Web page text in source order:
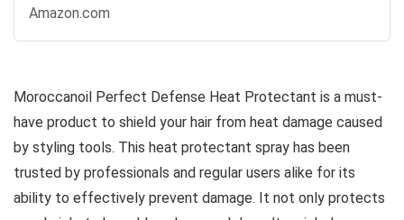
Amazon.com
Moroccanoil Perfect Defense Heat Protectant is a must-
have product to shield your hair from heat damage caused
by styling tools. This heat protectant spray has been
trusted by professionals and regular users alike for its
ability to effectively prevent damage. It not only protects